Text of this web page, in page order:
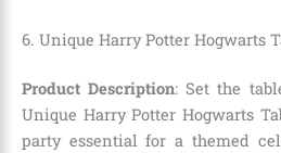
6. Unique Harry Potter Hogwarts
Product Description: Set the
Unique Harry Potter Hogwarts
party essential for a themed